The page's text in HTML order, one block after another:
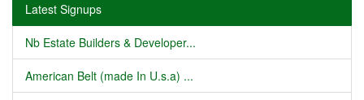
Latest Signups
Nb Estate Builders & Developer...
American Belt (made In U.s.a) ...